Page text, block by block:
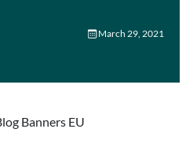
March 29, 2021